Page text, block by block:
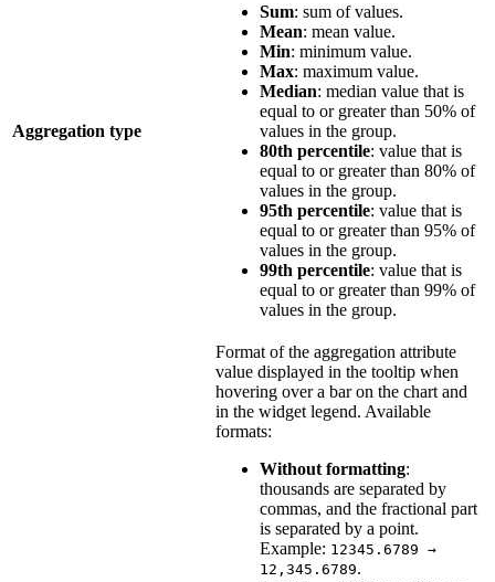
Aggregation type
Sum: sum of values.
Mean: mean value.
Min: minimum value.
Max: maximum value.
Median: median value that is
equal to or greater than 50% of
values in the group.
80th percentile: value that is
equal to or greater than 80% of
values in the group.
95th percentile: value that is
equal to or greater than 95% of
values in the group.
99th percentile: value that is
equal to or greater than 99% of
values in the group.
Format of the aggregation attribute
value displayed in the tooltip when
hovering over a bar on the chart and
in the widget legend. Available
formats:
Without formatting:
thousands are separated by
commas, and the fractional part
is separated by a point.
Example: 12345.6789 →
12,345.6789.